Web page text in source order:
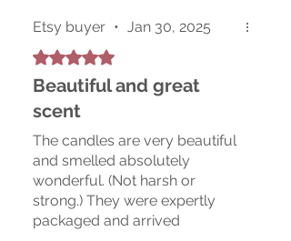
Etsy buyer • Jan 30, 2025
Rated 5 out of 5 stars.
Beautiful and great
scent
The candles are very beautiful
and smelled absolutely
wonderful. (Not harsh or
strong.) They were expertly
packaged and arrived